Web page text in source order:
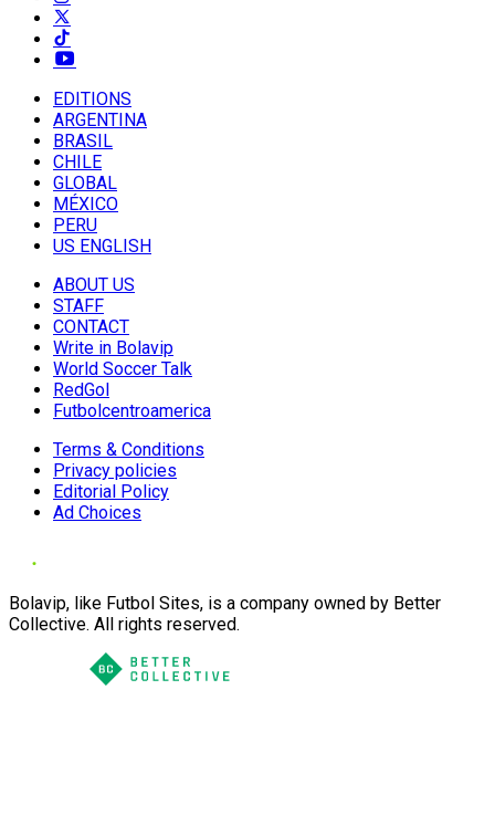
EDITIONS
ARGENTINA
BRASIL
CHILE
GLOBAL
MÉXICO
PERU
US ENGLISH
ABOUT US
STAFF
CONTACT
Write in Bolavip
World Soccer Talk
RedGol
Futbolcentroamerica
Terms & Conditions
Privacy policies
Editorial Policy
Ad Choices
Bolavip, like Futbol Sites, is a company owned by Better
Collective. All rights reserved.